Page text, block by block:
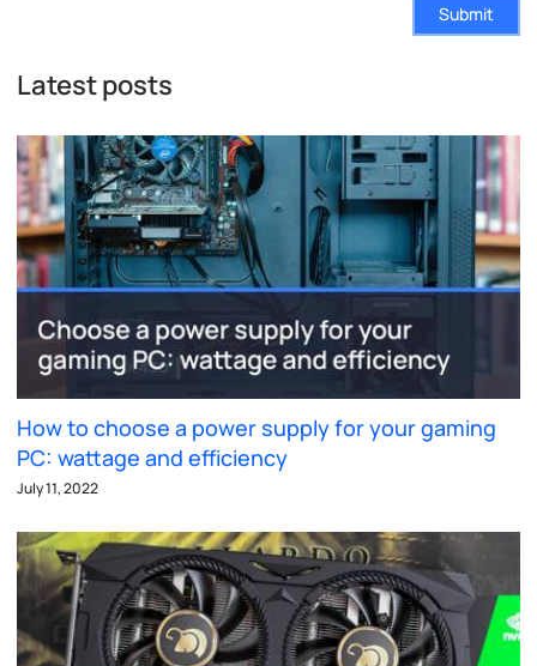
Submit
Latest posts
How to choose a power supply for your gaming
PC: wattage and efficiency
July 11, 2022